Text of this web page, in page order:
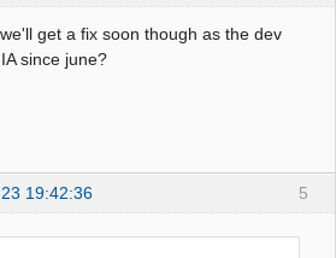
get a fix soon though as the dev
since june?
5
19:42:36